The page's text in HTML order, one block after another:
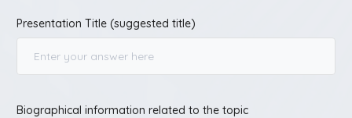
Presentation Title (suggested title)
Biographical information related to the topic